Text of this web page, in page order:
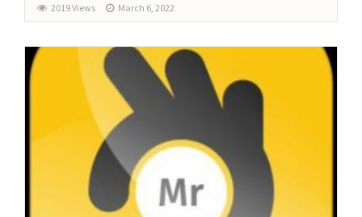
2019 Views March 6, 2022